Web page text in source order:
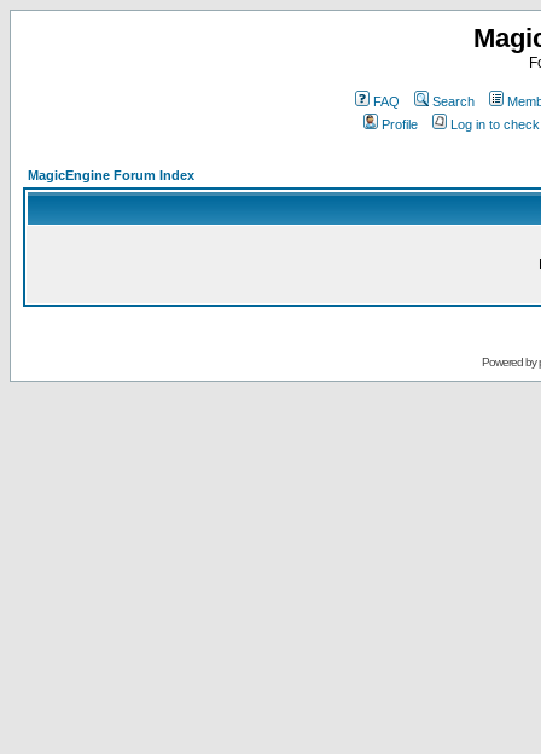
FAQ Search
Profile
Log in to
MagicEngine Forum Index
Powered by